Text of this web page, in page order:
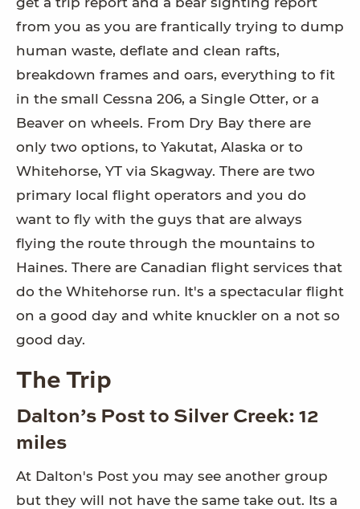
from you as you are frantically trying to dump
human waste, deflate and clean rafts,
breakdown frames and oars, everything to fit
in the small Cessna 206, a Single Otter, or a
Beaver on wheels. From Dry Bay there are
only two options, to Yakutat, Alaska or to
Whitehorse, YT via Skagway. There are two
primary local flight operators and you do
want to fly with the guys that are always
flying the route through the mountains to
Haines. There are Canadian flight services that
do the Whitehorse run. It's a spectacular flight
on a good day and white knuckler on a not so
good day.
The Trip
Dalton’s Post to Silver Creek: 12
miles
At Dalton's Post you may see another group
but they will not have the same take out. Its a